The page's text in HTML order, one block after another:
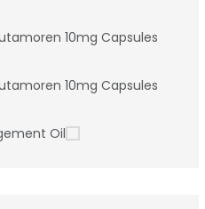
10mg Capsules
10mg Capsules
Oil